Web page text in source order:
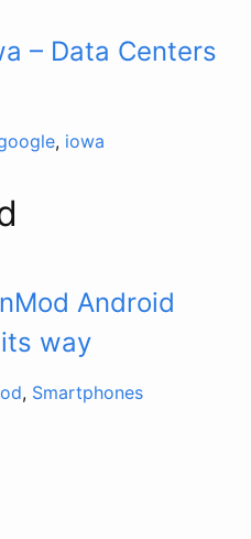
– Data Centers
, iowa
Android
way
, Smartphones